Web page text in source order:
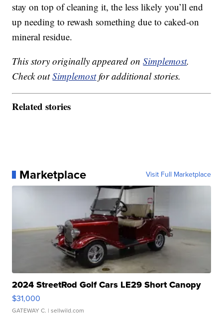
stay on top of cleaning it, the less likely you’ll end
up needing to rewash something due to caked-on
mineral residue.
This story originally appeared onSimplemost.
Check outSimplemostfor additional stories.
Related stories
Marketplace Visit Full Marketplace
2024 StreetRod Golf Cars LE29 Short Canopy
$31,000
GATEWAY C. | sellwild.com